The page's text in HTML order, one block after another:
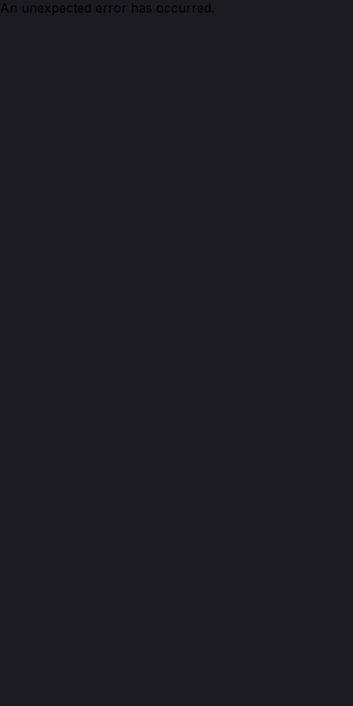
An unexpected error has occurred.